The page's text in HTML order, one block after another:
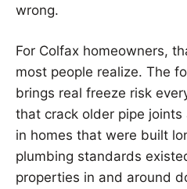
wrong.
For Colfax homeowners,
most people realize. The
brings real freeze risk
that crack older pipe
in homes that were built
plumbing standards
properties in and around